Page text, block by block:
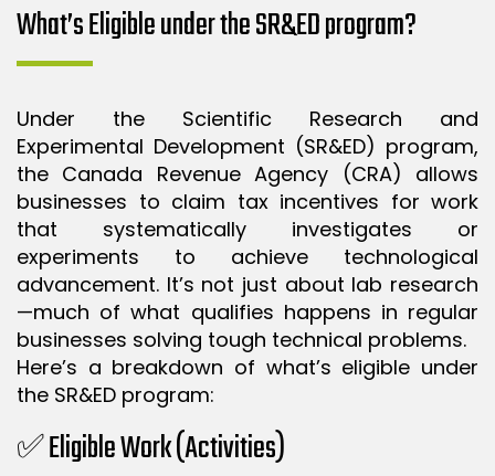
What’s Eligible under the SR&ED program?
Under the Scientific Research and
Experimental Development (SR&ED) program,
the Canada Revenue Agency (CRA) allows
businesses to claim tax incentives for work
that systematically investigates or
experiments to achieve technological
advancement. It’s not just about lab research
—much of what qualifies happens in regular
businesses solving tough technical problems.
Here’s a breakdown of what’s eligible under
the SR&ED program:
✅ Eligible Work (Activities)